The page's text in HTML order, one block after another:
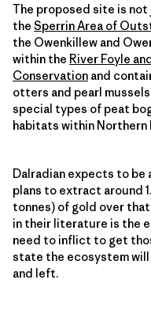
The proposed site is not
the Sperrin Area of
the Owenkillew and
within the River Foyle
Conservation and
otters and pearl
special types of peat
habitats within Northern
Dalradian expects to be
plans to extract around
tonnes) of gold over
in their literature is the
need to inflict to get
state the ecosystem will
and left.